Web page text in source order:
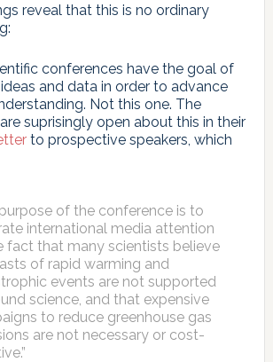
reveal that this is no ordinary
conferences have the goal of
and data in order to advance
Not this one. The
suprisingly open about this in their
to prospective speakers, which
of the conference is to
international media attention
fact that many scientists believe
of rapid warming and
events are not supported
science, and that expensive
to reduce greenhouse gas
are not necessary or cost-